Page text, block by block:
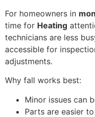
For homeowners in
time for Heating
technicians are less
accessible for
adjustments.
Why fall works best:
Minor issues can
Parts are easier